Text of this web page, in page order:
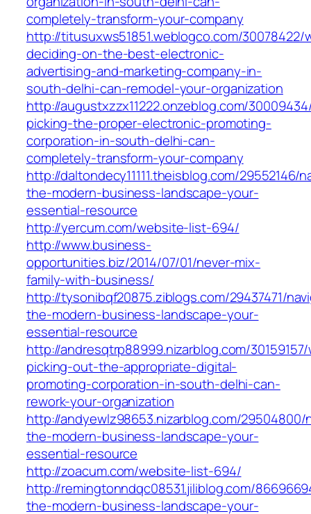
completely-transform-your-company
http://titusuxws51851.weblogco.com/30078422/
deciding-on-the-best-electronic-
advertising-and-marketing-company-in-
south-delhi-can-remodel-your-organization
http://augustxzzx11222.onzeblog.com/
picking-the-proper-electronic-promoting-
corporation-in-south-delhi-can-
completely-transform-your-company
http://daltondecy11111.theisblog.com/29552146/
the-modern-business-landscape-your-
essential-resource
http://yercum.com/website-list-694/
http://www.business-
opportunities.biz/2014/07/01/never-mix-
family-with-business/
http://tysonibqf20875.ziblogs.com/29437471/
the-modern-business-landscape-your-
essential-resource
http://andresqtrp88999.nizarblog.com/
picking-out-the-appropriate-digital-
promoting-corporation-in-south-delhi-can-
rework-your-organization
http://andyewlz98653.nizarblog.com/29504800/
the-modern-business-landscape-your-
essential-resource
http://zoacum.com/website-list-694/
http://remingtonndqc08531.jiliblog.com/
the-modern-business-landscape-your-